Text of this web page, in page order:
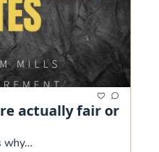
actually fair or